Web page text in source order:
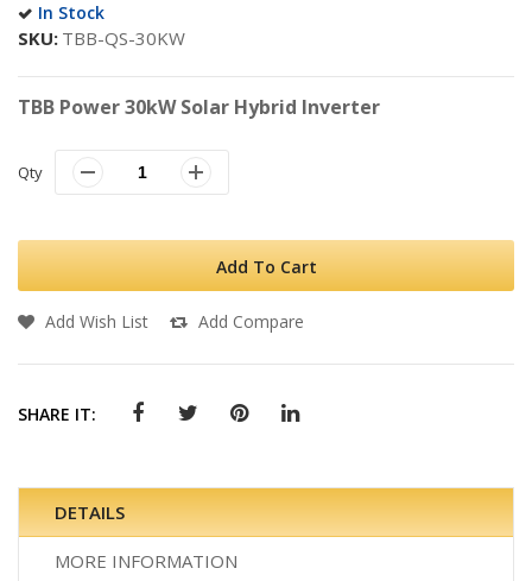
In Stock
SKU TBB-QS-30KW
TBB Power 30kW Solar Hybrid Inverter
Qty
Add To Cart
Add Wish List Add Compare
SHARE IT:
DETAILS
MORE INFORMATION